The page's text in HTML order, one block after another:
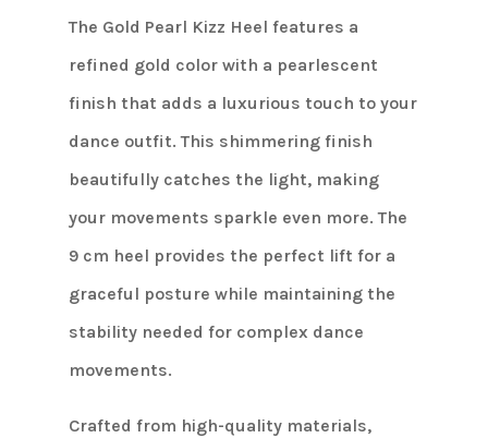
The Gold Pearl Kizz Heel features a
refined gold color with a pearlescent
finish that adds a luxurious touch to your
dance outfit. This shimmering finish
beautifully catches the light, making
your movements sparkle even more. The
9 cm heel provides the perfect lift for a
graceful posture while maintaining the
stability needed for complex dance
movements.
Crafted from high-quality materials,